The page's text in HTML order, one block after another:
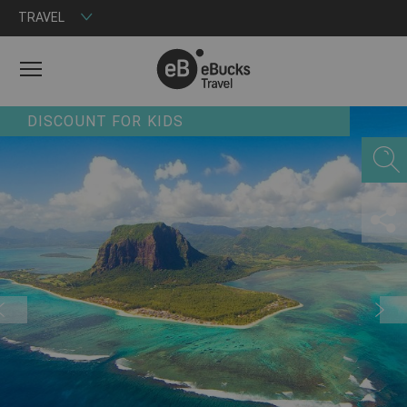
TRAVEL
DISCOUNT FOR KIDS